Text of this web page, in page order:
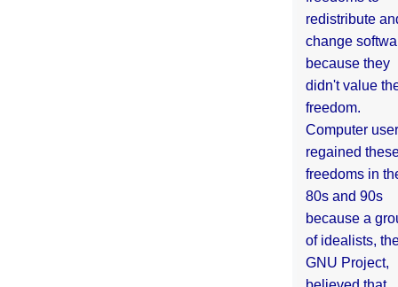
redistribute
change
because they
didn't value
freedom.
Computer
regained
freedoms in
80s and 90s
because a
of idealists,
GNU Project,